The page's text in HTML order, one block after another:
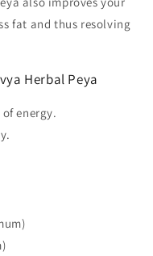
fat and thus resolving
Herbal Peya
energy.